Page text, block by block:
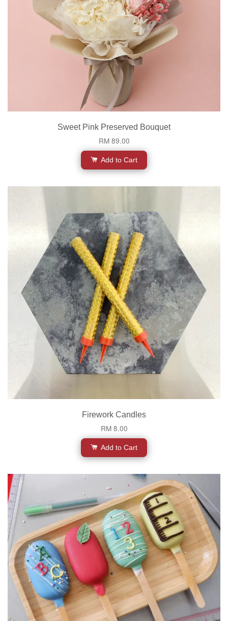
Sweet Pink Preserved Bouquet
RM 89.00
Add to Cart
Firework Candles
RM 8.00
Add to Cart